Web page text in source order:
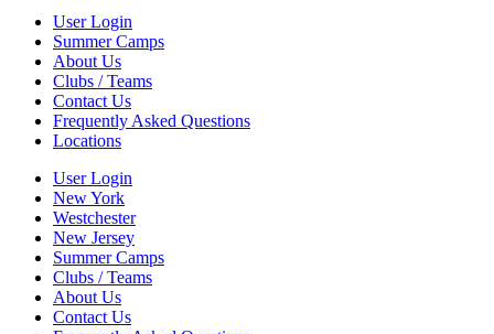
User Login
Summer Camps
About Us
Clubs / Teams
Contact Us
Frequently Asked Questions
Locations
User Login
New York
Westchester
New Jersey
Summer Camps
Clubs / Teams
About Us
Contact Us